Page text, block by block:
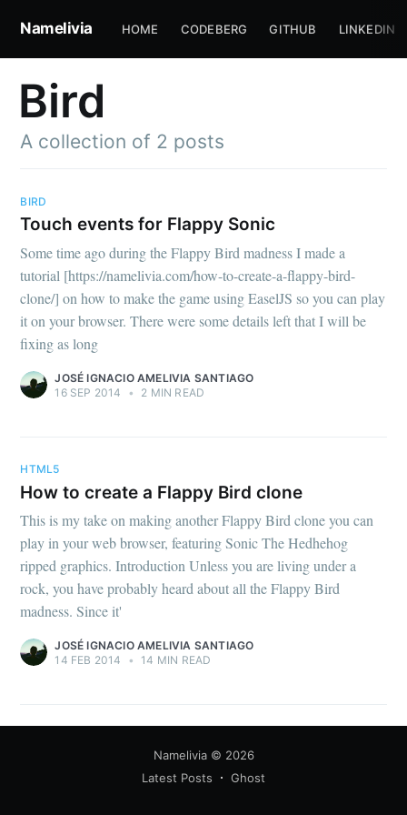
Namelivia HOME CODEBERG GITHUB LINKEDIN
Bird
A collection of 2 posts
BIRD
Touch events for Flappy Sonic
Some time ago during the Flappy Bird madness I made a
tutorial [https://namelivia.com/how-to-create-a-flappy-bird-
clone/] on how to make the game using EaselJS so you can play
it on your browser. There were some details left that I will be
fixing as long
JOSÉ IGNACIO AMELIVIA SANTIAGO
16 SEP 2014
• 2 MIN READ
HTML5
How to create a Flappy Bird clone
This is my take on making another Flappy Bird clone you can
play in your web browser, featuring Sonic The Hedhehog
ripped graphics. Introduction Unless you are living under a
rock, you have probably heard about all the Flappy Bird
madness. Since it'
JOSÉ IGNACIO AMELIVIA SANTIAGO
14 FEB 2014
• 14 MIN READ
Namelivia© 2026
Latest Posts
Ghost
Subscribe to
Namelivia
Stay up to date! Get all the latest &
greatest posts delivered straight to
Subscribe